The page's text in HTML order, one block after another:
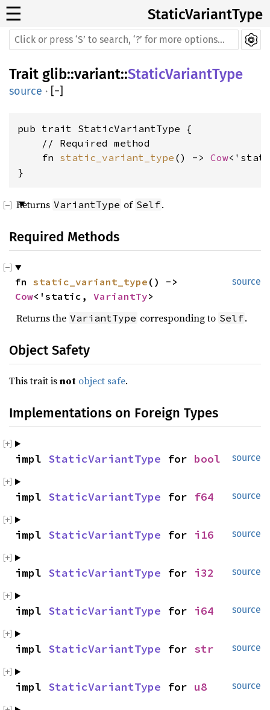
☰ StaticVariantType
Trait glib::variant::StaticVariantType
source · [−]
pub trait StaticVariantType {
    // Required method
    fn
static_variant_type () -> Cow
}
Returns VariantType of Self.
Required Methods
source
fn static_variant_type
Cow<'static, VariantTy>
Returns the VariantType corresponding to Self.
Object Safety
This trait isnot object safe.
Implementations on Foreign Types
source
impl StaticVariantType for bool
source
impl StaticVariantType for f64
source
impl StaticVariantType for i16
source
impl StaticVariantType for i32
source
impl StaticVariantType for i64
source
impl StaticVariantType for str
source
impl StaticVariantType for u8